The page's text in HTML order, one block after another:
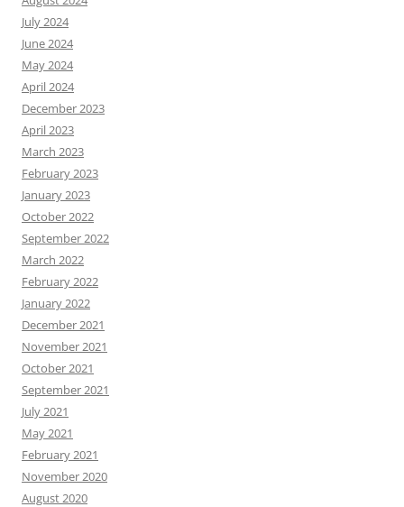
July 2024
June 2024
May 2024
April 2024
December 2023
April 2023
March 2023
February 2023
January 2023
October 2022
September 2022
March 2022
February 2022
January 2022
December 2021
November 2021
October 2021
September 2021
July 2021
May 2021
February 2021
November 2020
August 2020